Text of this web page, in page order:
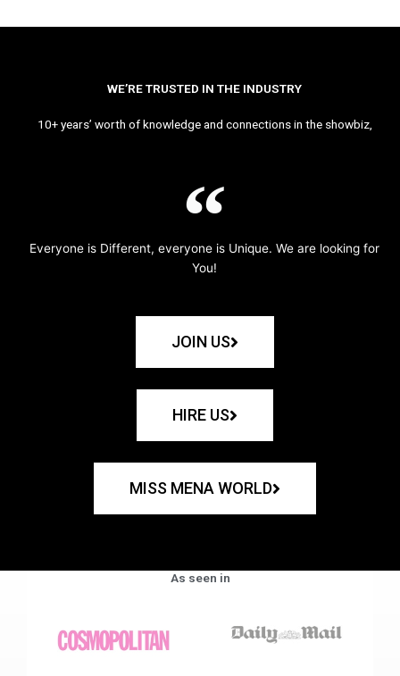
WE’RE TRUSTED IN THE INDUSTRY
10+ years’ worth of knowledge and connections in the showbiz,
Everyone is Different, everyone is Unique. We are looking for
You!
JOIN US
HIRE US
MISS MENA WORLD
As seen in